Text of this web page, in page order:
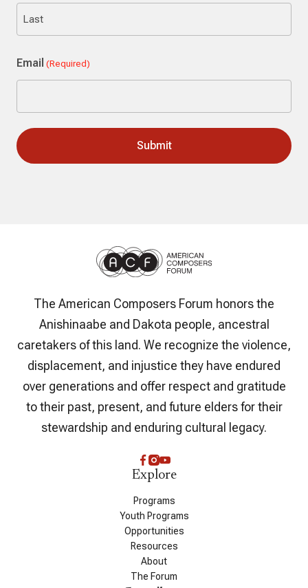
First
Email (Required)
The American Composers Forum honors the
Anishinaabe and Dakota people, ancestral
caretakers of this land. We recognize the violence,
displacement, and injustice they have endured
over generations and offer respect and gratitude
to their past, present, and future elders for their
stewardship and enduring cultural legacy.
Explore
Programs
Youth Programs
Opportunities
Resources
About
The Forum